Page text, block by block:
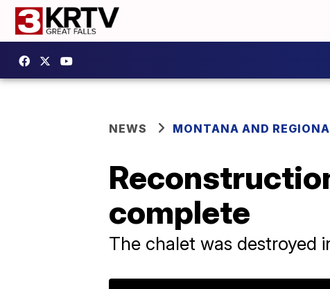
NEWS MONTANA AND
complete
The chalet was destroyed